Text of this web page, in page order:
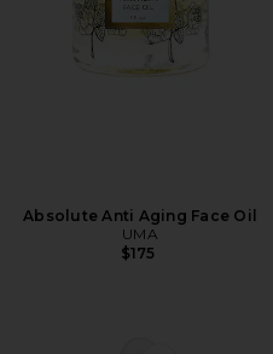
Absolute Anti Aging Face Oil
UMA
$175